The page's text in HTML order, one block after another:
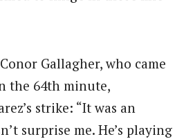
Gallagher, who came
the 64th minute,
strike: “It was an
surprise me. He’s playing